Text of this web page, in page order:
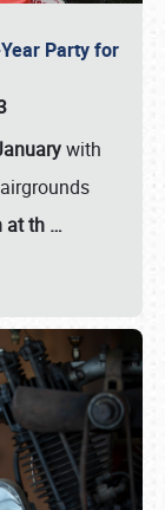
Party for
with
at th …